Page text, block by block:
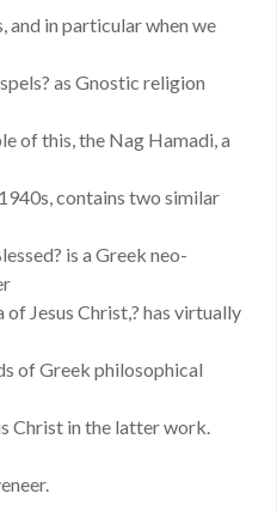
and in particular when we
as Gnostic religion
of this, the Nag Hamadi, a
contains two similar
is a Greek neo-
of Jesus Christ,? has virtually
of Greek philosophical
Christ in the latter work.